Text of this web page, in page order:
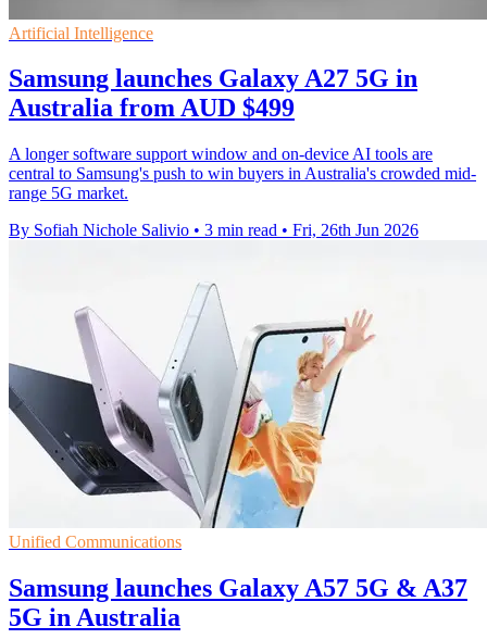
Artificial Intelligence
Samsung launches Galaxy A27 5G in
Australia from AUD $499
A longer software support window and on-device AI tools are
central to Samsung's push to win buyers in Australia's crowded mid-
range 5G market.
By Sofiah Nichole Salivio • 3 min read • Fri, 26th Jun 2026
Unified Communications
Samsung launches Galaxy A57 5G & A37
5G in Australia